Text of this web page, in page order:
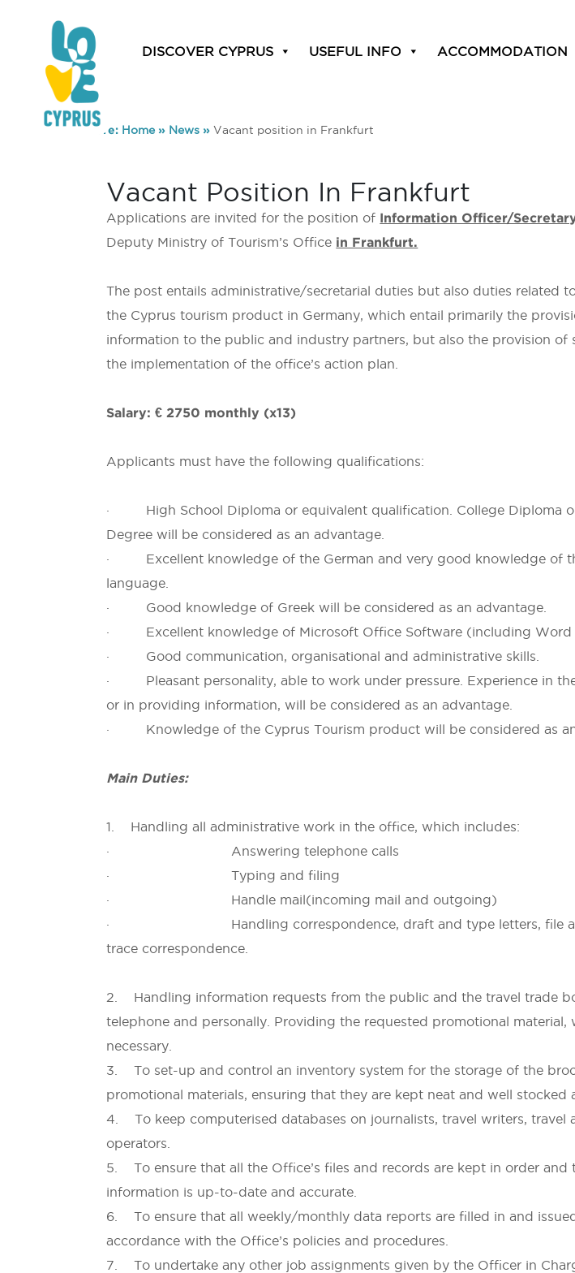
DISCOVER CYPRUS USEFUL INFO ACCOMMODATION
You are here: Home» News » Vacant position in Frankfurt
Vacant Position In Frankfurt
Applications are invited for the position of Information Officer/
Deputy Ministry of Tourism’s Office in Frankfurt.
The post entails administrative/secretarial duties but also duties related
the Cyprus tourism product in Germany, which entail primarily the
information to the public and industry partners, but also the provision of
the implementation of the office’s action plan.
Salary: € 2750 monthly (x13)
Applicants must have the following qualifications:
· High School Diploma or equivalent qualification. College Diploma
Degree will be considered as an advantage.
· Excellent knowledge of the German and very good knowledge of
language.
· Good knowledge of Greek will be considered as an advantage.
· Excellent knowledge of Microsoft Office Software (including Word
· Good communication, organisational and administrative skills.
· Pleasant personality, able to work under pressure. Experience in
or in providing information, will be considered as an advantage.
· Knowledge of the Cyprus Tourism product will be considered as an
Main Duties:
1. Handling all administrative work in the office, which includes:
· Answering telephone calls
· Typing and filing
· Handle mail(incoming mail and outgoing)
· Handling correspondence, draft and type letters, file
trace correspondence.
2. Handling information requests from the public and the travel trade
telephone and personally. Providing the requested promotional material,
necessary.
3. To set-up and control an inventory system for the storage of the
promotional materials, ensuring that they are kept neat and well stocked
4. To keep computerised databases on journalists, travel writers, travel
operators.
5. To ensure that all the Office’s files and records are kept in order and
information is up-to-date and accurate.
6. To ensure that all weekly/monthly data reports are filled in and
accordance with the Office’s policies and procedures.
7. To undertake any other job assignments given by the Officer in